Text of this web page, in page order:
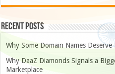
Recent Posts
Why Some Domain Names
Why DaaZ Diamonds Signals a
Marketplace